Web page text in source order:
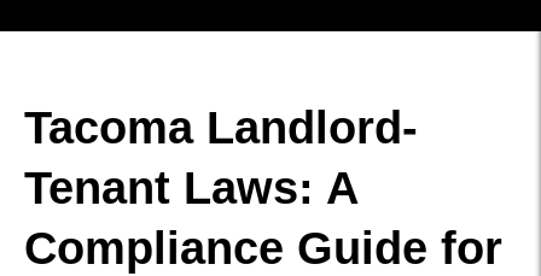
Tacoma Landlord-
Tenant Laws: A
Compliance Guide for